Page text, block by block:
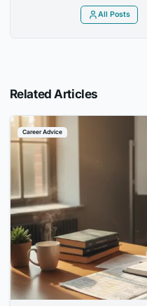
All Posts
Related Articles
Career Advice